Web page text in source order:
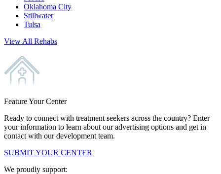
Oklahoma City
Stillwater
Tulsa
View All Rehabs
Feature Your Center
Ready to connect with treatment seekers across the country? Enter
your information to learn about our advertising options and get in
contact with our development team.
SUBMIT YOUR CENTER
We proudly support: